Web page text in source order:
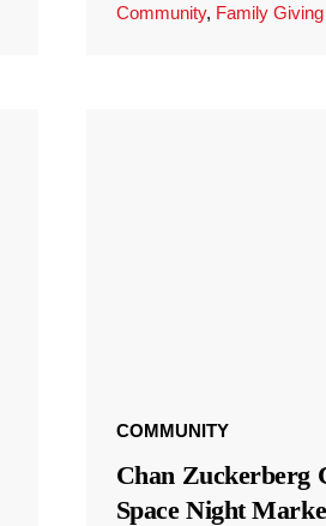
Community, Family Giving
COMMUNITY
Chan Zuckerberg
Space Night